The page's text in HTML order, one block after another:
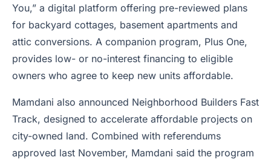
You,” a digital platform offering pre-reviewed plans
for backyard cottages, basement apartments and
attic conversions. A companion program, Plus One,
provides low- or no-interest financing to eligible
owners who agree to keep new units affordable.
Mamdani also announced Neighborhood Builders Fast
Track, designed to accelerate affordable projects on
city-owned land. Combined with referendums
approved last November, Mamdani said the program